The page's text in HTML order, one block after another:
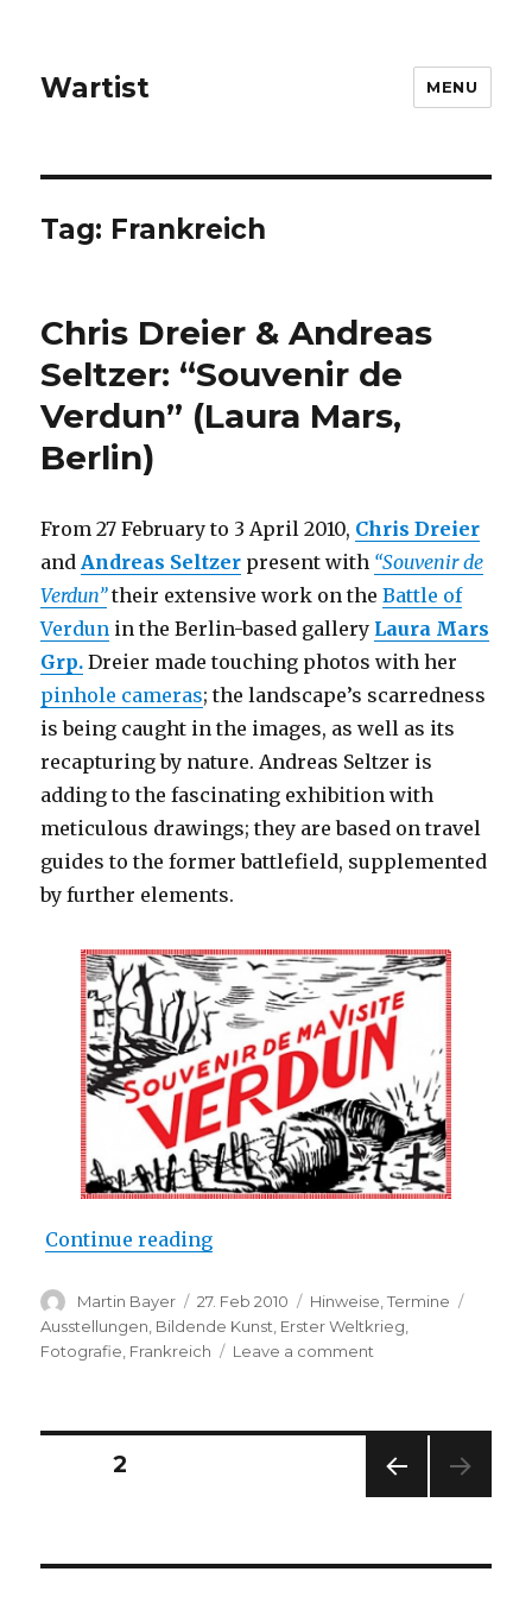
Wartist MENU
Tag: Frankreich
Chris Dreier & Andreas
Seltzer: “Souvenir de
Verdun” (Laura Mars,
Berlin)
From 27 February to 3 April 2010, Chris Dreier
andAndreas Seltzer present with “Souvenir de
Verdun” their extensive work on theBattle of
Verdun in the Berlin-based gallery Laura Mars
Grp. Dreier made touching photos with her
pinhole cameras; the landscape’s scarredness
is being caught in the images, as well as its
recapturing by nature. Andreas Seltzer is
adding to the fascinating exhibition with
meticulous drawings; they are based on travel
guides to the former battlefield, supplemented
by further elements.
Continue reading“Chris Dreier & Andreas Seltzer:
Author
Martin Bayer
Posted
on
27. Feb 2010 Categories
Hinweise ,Termine
Ausstellungen Bildende Kunst Erster Weltkrieg
Fotografie Frankreich Leave a comment
Seltzer:
“Souvenir
(Laura
Posts
E
PAGE2